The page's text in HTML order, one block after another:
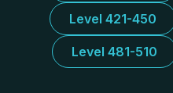
Level 421-450
Level 481-510